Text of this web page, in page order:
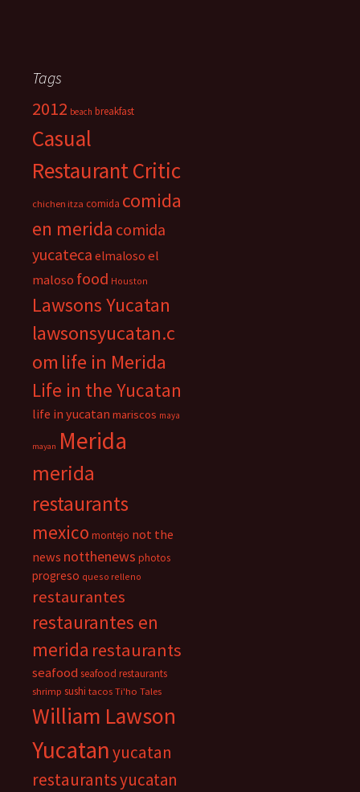
Tags
2012 beach breakfast
Casual
Restaurant Critic
chichen itza comida comida
en merida comida
yucateca elmaloso el
maloso food Houston
Lawsons Yucatan
lawsonsyucatan.c
om life in Merida
Life in the Yucatan
life in yucatan mariscos maya
mayan Merida
merida
restaurants
mexico montejo not the
news notthenews photos
progreso queso relleno
restaurantes
restaurantes en
merida restaurants
seafood seafood restaurants
shrimp sushi tacos Ti'ho Tales
William Lawson
Yucatanyucatan
restaurantsyucatan